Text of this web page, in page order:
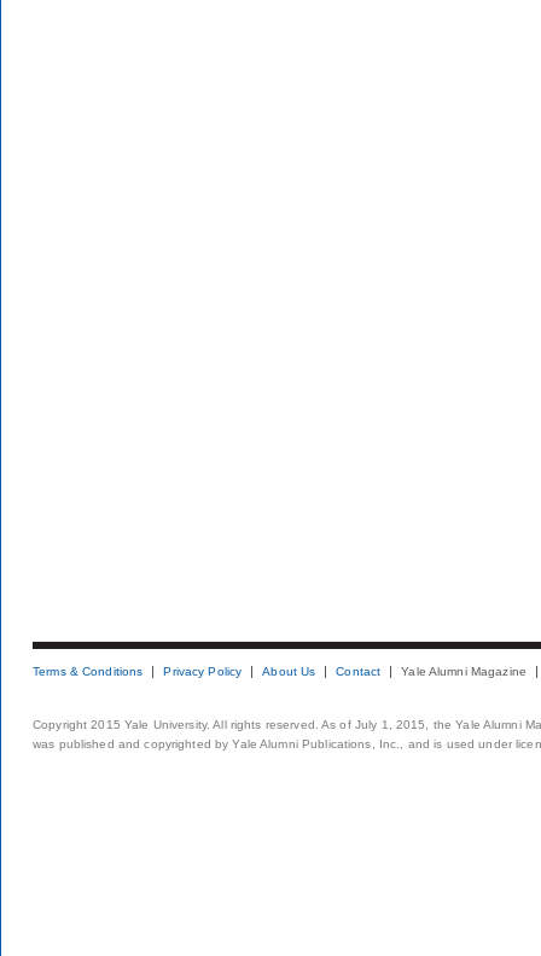
Terms & Conditions Privacy Policy About Us Contact Yale Alumni Magazine
Copyright 2015 Yale University. All rights reserved. As of July 1, 2015, the Yale Alumni
was published and copyrighted by Yale Alumni Publications, Inc., and is used under